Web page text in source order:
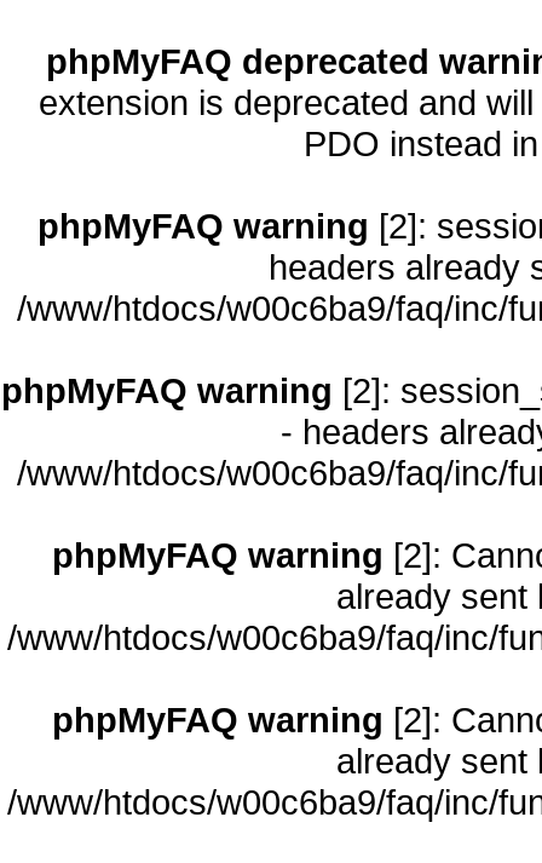
phpMyFAQ deprecated
extension is deprecated and
PDO instead
phpMyFAQ warning [2]:
headers already
/www/htdocs/w00c6ba9/faq/inc/
phpMyFAQ warning [2]:
- headers
/www/htdocs/w00c6ba9/faq/inc/
phpMyFAQ warning [2]:
already sent
/www/htdocs/w00c6ba9/faq/inc/
phpMyFAQ warning [2]:
already sent
/www/htdocs/w00c6ba9/faq/inc/